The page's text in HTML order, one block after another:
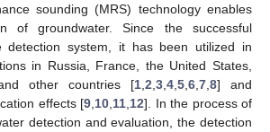
sounding (MRS) technology enables
of groundwater. Since the successful
detection system, it has been utilized in
in Russia, France, the United States,
other countries [1 2 3 4 5 6 7 8] and
effects [9 10 11 12]. In the process of
detection and evaluation, the detection